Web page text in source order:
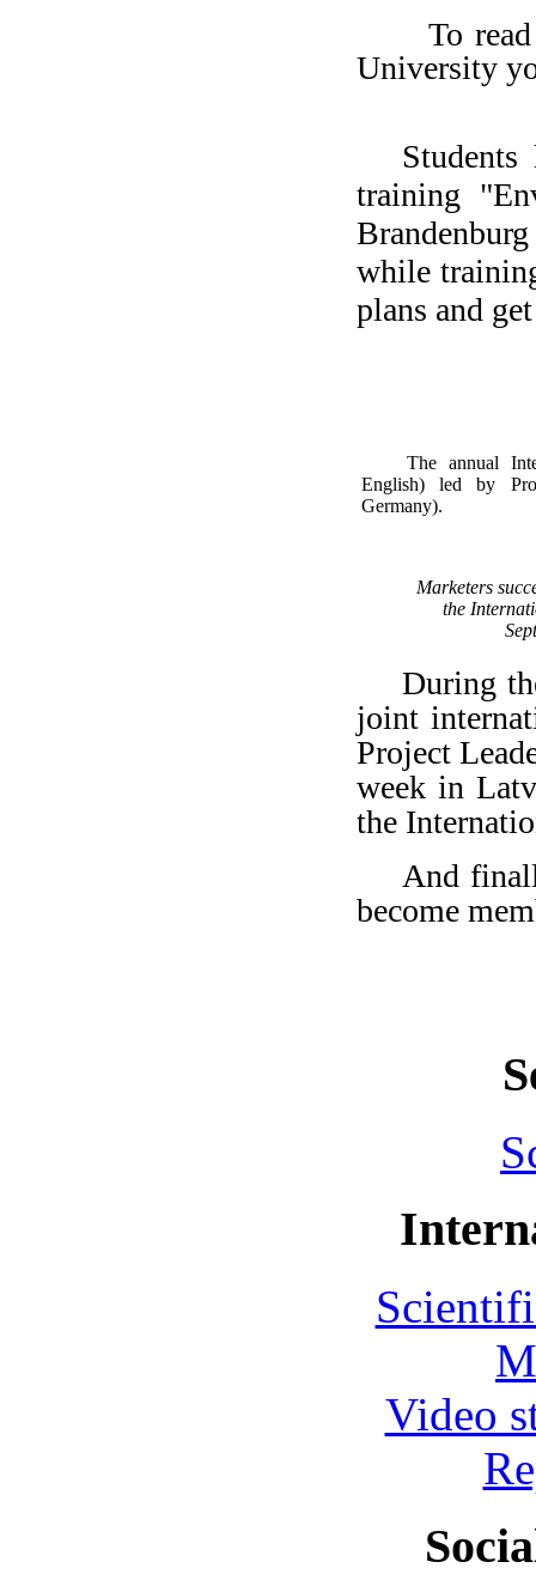
To
University
training
while
plans and
The annual
English) led by
Germany).
Marketers
the
During
joint
Project
week in
the
And
become
Video